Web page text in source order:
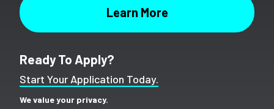
Ready To Apply?
Start Your Application Today.
We value your privacy.